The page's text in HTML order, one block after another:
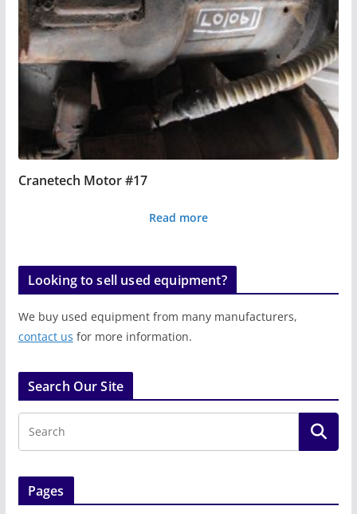
Cranetech Motor #17
Read more
Looking to sell used equipment?
We buy used equipment from many manufacturers,
contact us for more information.
Search Our Site
Pages